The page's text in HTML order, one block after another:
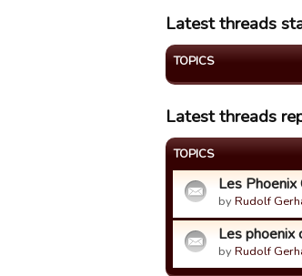
Latest threads
TOPICS
Latest threads
TOPICS
Les Phoenix
byRudolf
Les phoenix
byRudolf